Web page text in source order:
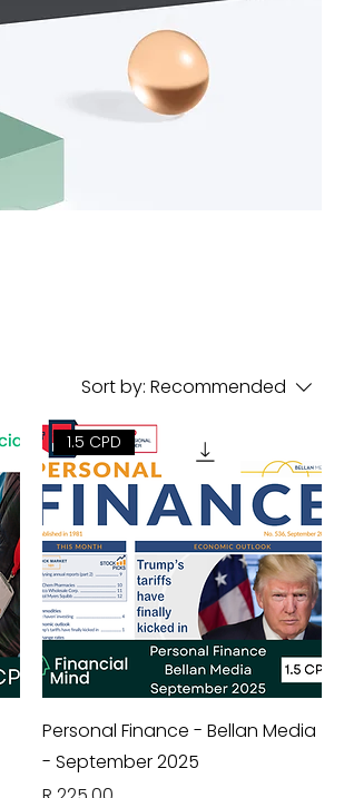
Sort by: Recommended
1.5 CPD
Personal Finance - Bellan Media
- September 2025